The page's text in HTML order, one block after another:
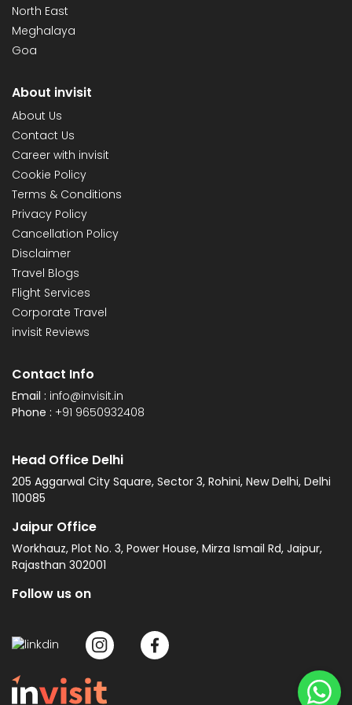
North East
Meghalaya
Goa
About invisit
About Us
Contact Us
Career with invisit
Cookie Policy
Terms & Conditions
Privacy Policy
Cancellation Policy
Disclaimer
Travel Blogs
Flight Services
Corporate Travel
invisit Reviews
Contact Info
Email : info@invisit.in
Phone : +91 9650932408
Head Office Delhi
205 Aggarwal City Square, Sector 3, Rohini, New Delhi, Delhi
110085
Jaipur Office
Workhauz, Plot No. 3, Power House, Mirza Ismail Rd, Jaipur,
Rajasthan 302001
Follow us on